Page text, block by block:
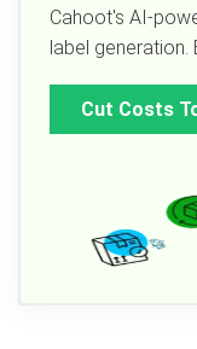
Cahoot's AI-
label generation.
Cut Costs